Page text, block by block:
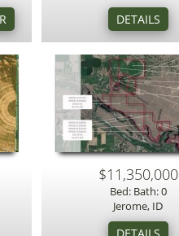
$11,350,000
Bed: Bath: 0
Jerome, ID